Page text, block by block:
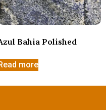
Bahia Polished
more